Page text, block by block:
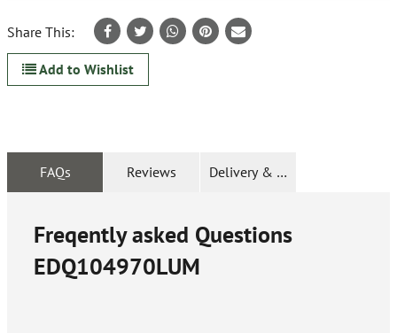
Share This:
Add to Wishlist
FAQs Reviews Delivery & Returns
Freqently asked Questions
EDQ104970LUM